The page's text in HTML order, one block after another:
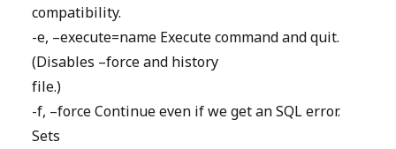
compatibility.
-e, –execute=name Execute command and quit.
(Disables –force and history
file.)
-f, –force Continue even if we get an SQL error.
Sets